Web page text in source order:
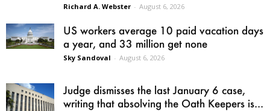
Richard A. Webster - August 6, 2026
US workers average 10 paid vacation days
a year, and 33 million get none
Sky Sandoval - August 6, 2026
Judge dismisses the last January 6 case,
writing that absolving the Oath Keepers is...